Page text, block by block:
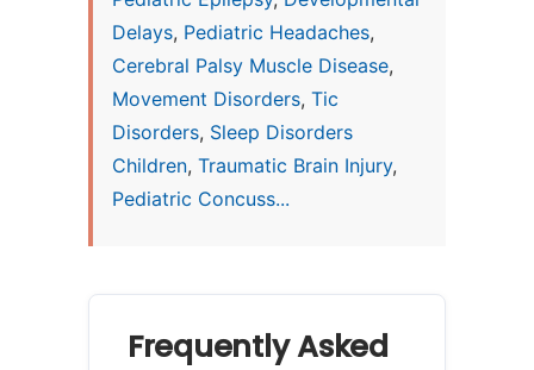
Delays, Pediatric Headaches,
Cerebral Palsy Muscle Disease,
Movement Disorders, Tic
Disorders, Sleep Disorders
Children, Traumatic Brain Injury,
Pediatric Concuss...
Frequently Asked